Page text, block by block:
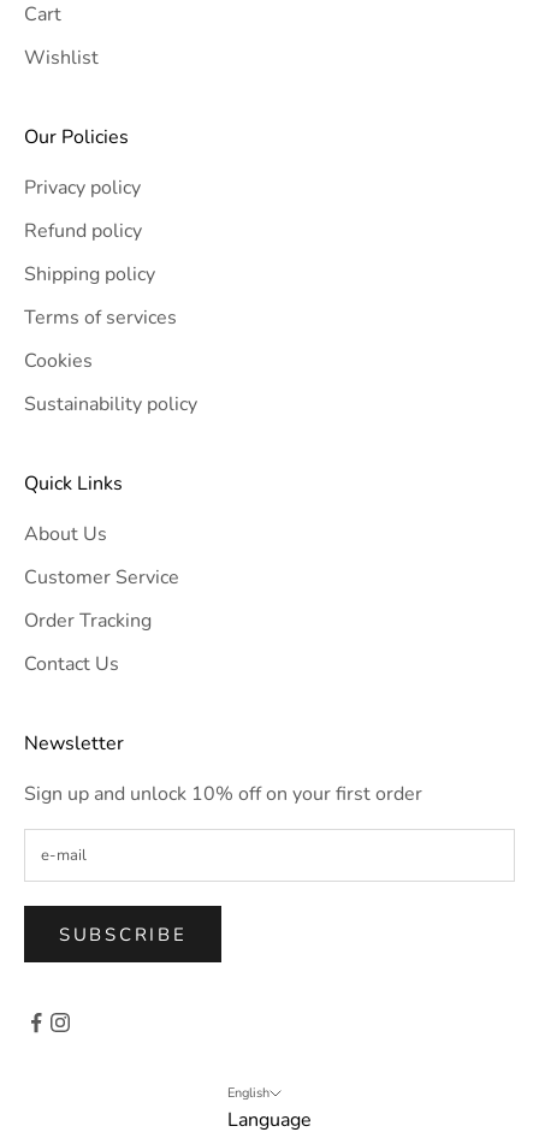
Cart
Wishlist
Our Policies
Privacy policy
Refund policy
Shipping policy
Terms of services
Cookies
Sustainability policy
Quick Links
About Us
Customer Service
Order Tracking
Contact Us
Newsletter
Sign up and unlock 10% off on your first order
SUBSCRIBE
English
Language